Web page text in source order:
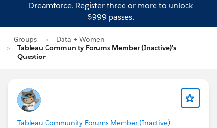
Dreamforce. Registerthree or more to unlock
$999 passes.
Groups
Data + Women
Tableau Community Forums Member (Inactive)'s
Question
Tableau Community Forums Member (Inactive)